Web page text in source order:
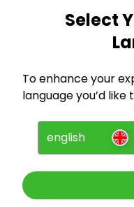
Company
For Entrants
Press
Select
To enhance your
language you’d like
english